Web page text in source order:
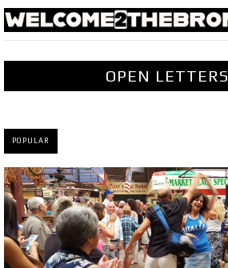
OPEN LETTERS
POPULAR